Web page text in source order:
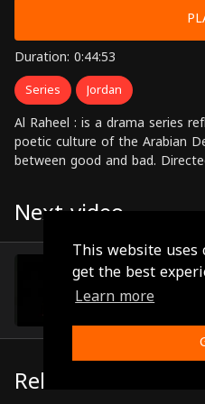
This website uses
get the best
Learn more
Duration: 0:44:53
Series Jordan
Al Raheel : is a drama series
poetic culture of the Arabian
between good and bad.
Next video
Episode 27
Related